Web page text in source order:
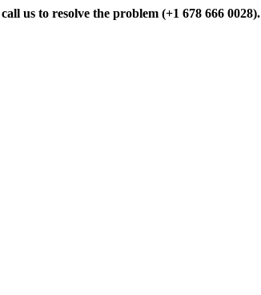
call us to resolve the problem (+1 678 666 0028).